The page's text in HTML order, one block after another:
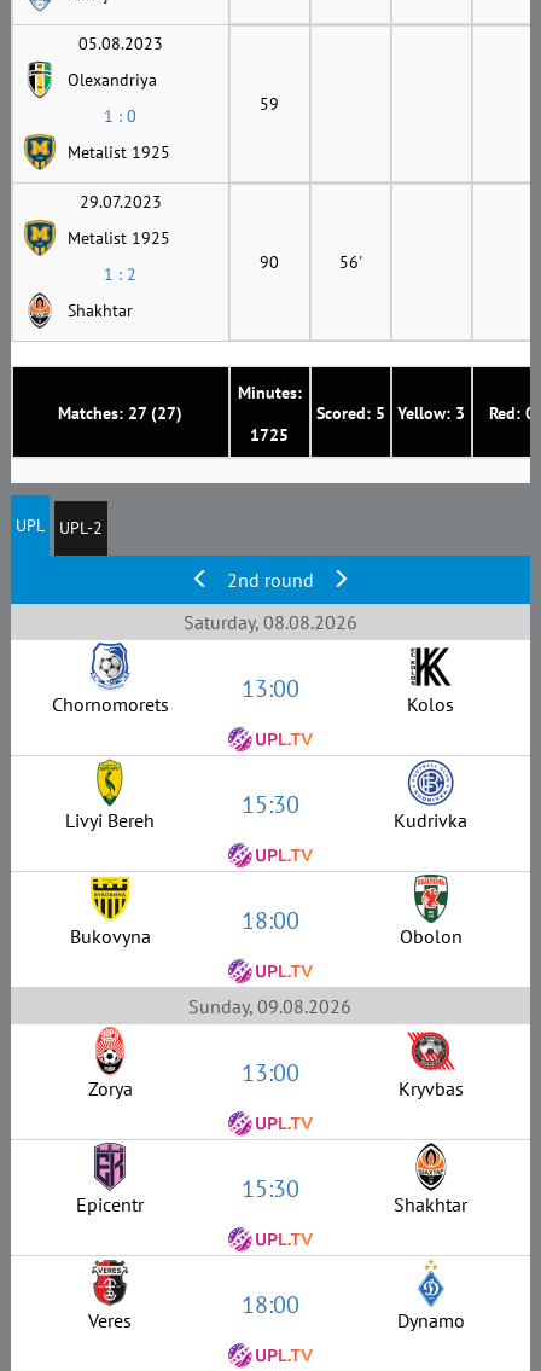
Matches: 27 (27)
Minutes:
1725
Scored: 5 Yellow: 3 Red: 0
05.08.2023
Olexandriya
1 : 0
Metalist 1925
59
29.07.2023
Metalist 1925
1 : 2
Shakhtar
90 56'
UPL UPL-2
2nd round
Saturday, 08.08.2026
Chornomorets 13:00 Kolos
Livyi Bereh 15:30 Kudrivka
Bukovyna 18:00 Obolon
Sunday, 09.08.2026
Zorya 13:00 Kryvbas
Epicentr 15:30 Shakhtar
Veres 18:00 Dynamo